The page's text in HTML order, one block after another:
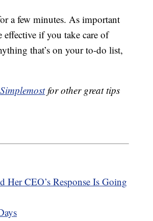
a few minutes. As important
if you take care of
that’s on your to-do list,
Simplemostfor other great tips
CEO’s Response Is Going